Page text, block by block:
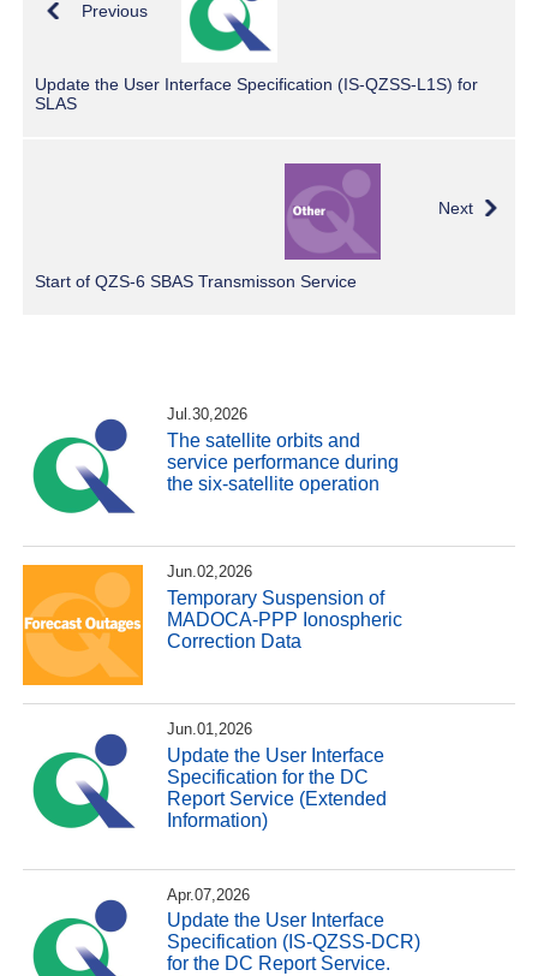
Previous
Update the User Interface Specification (IS-QZSS-L1S) for
SLAS
Next
Start of QZS-6 SBAS Transmisson Service
Jul.30,2026
The satellite orbits and
service performance during
the six-satellite operation
Jun.02,2026
Temporary Suspension of
MADOCA-PPP Ionospheric
Correction Data
Jun.01,2026
Update the User Interface
Specification for the DC
Report Service (Extended
Information)
Apr.07,2026
Update the User Interface
Specification (IS-QZSS-DCR)
for the DC Report Service.